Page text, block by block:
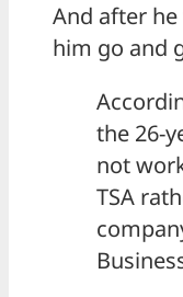
And after
him go and
the 26-
not
TSA